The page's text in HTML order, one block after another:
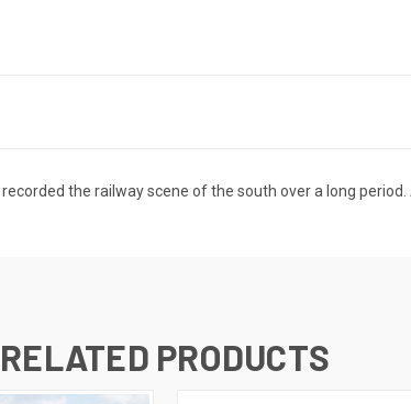
the railway scene of the south over a long
RELATED PRODUCTS